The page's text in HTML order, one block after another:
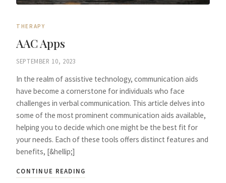
THERAPY
AAC Apps
SEPTEMBER 10, 2023
In the realm of assistive technology, communication aids
have become a cornerstone for individuals who face
challenges in verbal communication. This article delves into
some of the most prominent communication aids available,
helping you to decide which one might be the best fit for
your needs. Each of these tools offers distinct features and
benefits, [&hellip;]
CONTINUE READING